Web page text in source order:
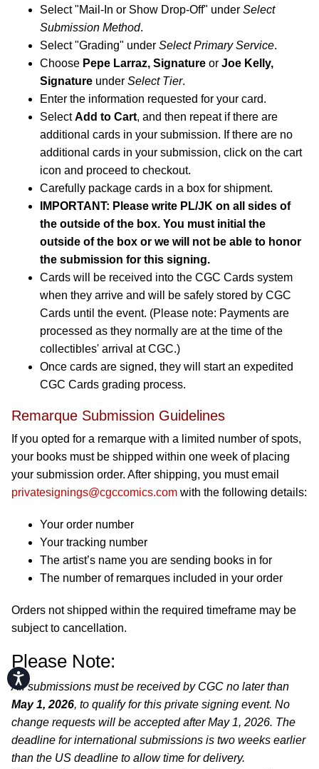
Accessibility
Select "Mail-In or Show Drop-Off" under Select
Submission Method.
Select "Grading" under Select Primary Service.
Choose Pepe Larraz, Signature or Joe Kelly,
Signature under Select Tier.
Enter the information requested for your card.
SelectAdd to Cart, and then repeat if there are
additional cards in your submission. If there are no
additional cards in your submission, click on the cart
icon and proceed to checkout.
Carefully package cards in a box for shipment.
IMPORTANT: Please write PL/JK on all sides of
the outside of the box. You must initial the
outside of the box or we will not be able to honor
the submission for this signing.
Cards will be received into the CGC Cards system
when they arrive and will be safely stored by CGC
Cards until the event. (Please note: Payments are
processed as they normally are at the time of the
collectibles' arrival at CGC.)
Once cards are signed, they will start an expedited
CGC Cards grading process.
Remarque Submission Guidelines
If you opted for a remarque with a limited number of spots,
your books must be shipped within one week of placing
your submission order. After shipping, you must email
privatesignings@cgccomics.com with the following details:
Your order number
Your tracking number
The artist’s name you are sending books in for
The number of remarques included in your order
Orders not shipped within the required timeframe may be
subject to cancellation.
Please Note:
All submissions must be received by CGC no later than
May 1, 2026, to qualify for this private signing event. No
change requests will be accepted after May 1, 2026. The
deadline for international submissions is two weeks earlier
than the US deadline to allow time for delivery.